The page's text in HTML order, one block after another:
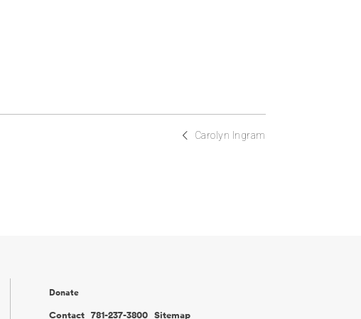
Carolyn Ingram
Donate
Contact 781-237-3800 Sitemap